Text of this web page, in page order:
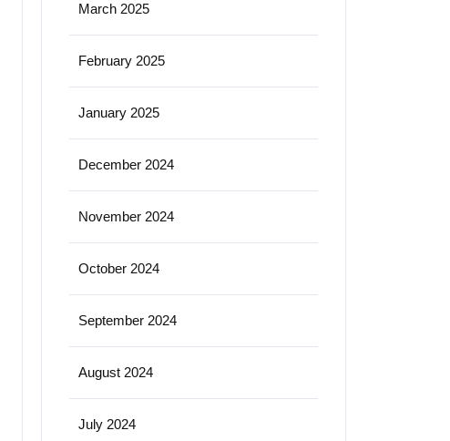
March 2025
February 2025
January 2025
December 2024
November 2024
October 2024
September 2024
August 2024
July 2024